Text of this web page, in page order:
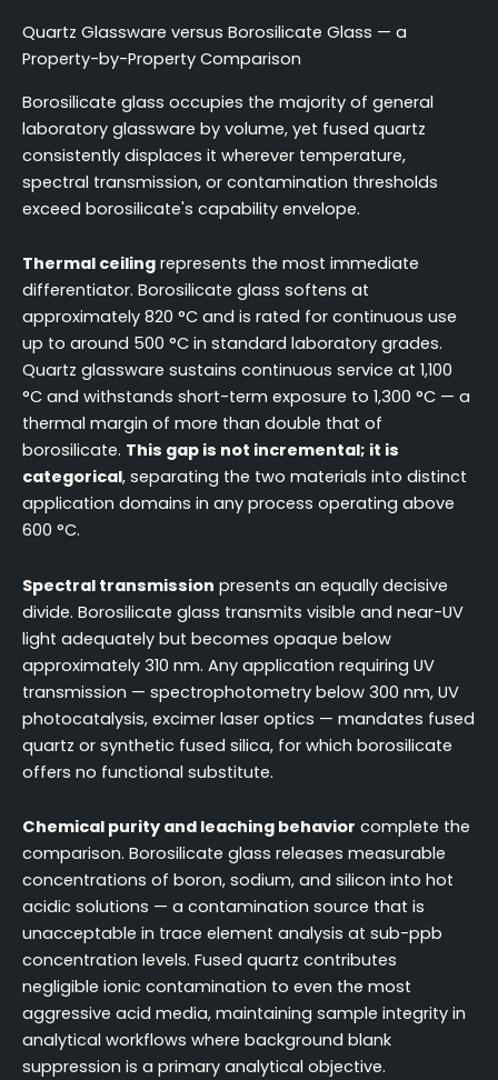
Quartz Glassware versus Borosilicate Glass — a
Property-by-Property Comparison
Borosilicate glass occupies the majority of general
laboratory glassware by volume, yet fused quartz
consistently displaces it wherever temperature,
spectral transmission, or contamination thresholds
exceed borosilicate's capability envelope.
Thermal ceiling represents the most immediate
differentiator. Borosilicate glass softens at
approximately 820 °C and is rated for continuous use
up to around 500 °C in standard laboratory grades.
Quartz glassware sustains continuous service at 1,100
°C and withstands short-term exposure to 1,300 °C — a
thermal margin of more than double that of
borosilicate. This gap is not incremental; it is
categorical, separating the two materials into distinct
application domains in any process operating above
600 °C.
Spectral transmission presents an equally decisive
divide. Borosilicate glass transmits visible and near-UV
light adequately but becomes opaque below
approximately 310 nm. Any application requiring UV
transmission — spectrophotometry below 300 nm, UV
photocatalysis, excimer laser optics — mandates fused
quartz or synthetic fused silica, for which borosilicate
offers no functional substitute.
Chemical purity and leaching behavior complete the
comparison. Borosilicate glass releases measurable
concentrations of boron, sodium, and silicon into hot
acidic solutions — a contamination source that is
unacceptable in trace element analysis at sub-ppb
concentration levels. Fused quartz contributes
negligible ionic contamination to even the most
aggressive acid media, maintaining sample integrity in
analytical workflows where background blank
suppression is a primary analytical objective.